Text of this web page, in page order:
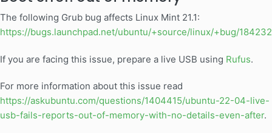
The following Grub bug affects Linux Mint 21.1:
https://bugs.launchpad.net/ubuntu/+source/linux/+bug/
If you are facing this issue, prepare a live USB using Rufus.
For more information about this issue read
https://askubuntu.com/questions/1404415/ubuntu-22-04-live-
usb-fails-reports-out-of-memory-with-no-details-even-after.